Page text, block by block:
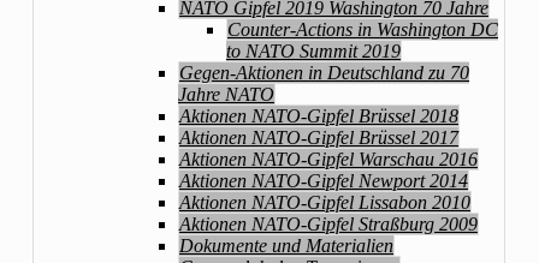
NATO Gipfel 2019 Washington 70 Jahre
Counter-Actions in Washington DC
to NATO Summit 2019
Gegen-Aktionen in Deutschland zu 70
Jahre NATO
Aktionen NATO-Gipfel Brüssel 2018
Aktionen NATO-Gipfel Brüssel 2017
Aktionen NATO-Gipfel Warschau 2016
Aktionen NATO-Gipfel Newport 2014
Aktionen NATO-Gipfel Lissabon 2010
Aktionen NATO-Gipfel Straßburg 2009
Dokumente und Materialien